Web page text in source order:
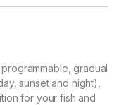
gradual
sunset and night),
for your fish and